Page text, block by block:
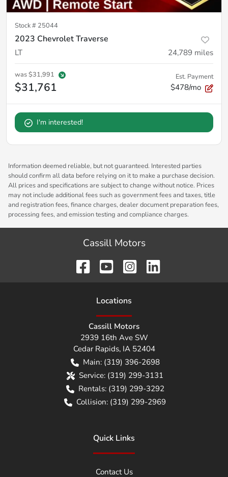
Stock # 25044
2023 Chevrolet Traverse
LT 24,789 miles
was$31,991
$31,761
Est. Payment
$478/mo
I'm interested!
Information deemed reliable, but not guaranteed. Interested parties
should confirm all data before relying on it to make a purchase decision.
All prices and specifications are subject to change without notice. Prices
may not include additional fees such as government fees and taxes, title
and registration fees, finance charges, dealer document preparation fees,
processing fees, and emission testing and compliance charges.
Cassill Motors
Locations
Cassill Motors
2939 16th Ave SW
Cedar Rapids, IA 52404
Main: (319) 396-2698
Service: (319) 299-3131
Rentals: (319) 299-3292
Collision: (319) 299-2969
Quick Links
Contact Us